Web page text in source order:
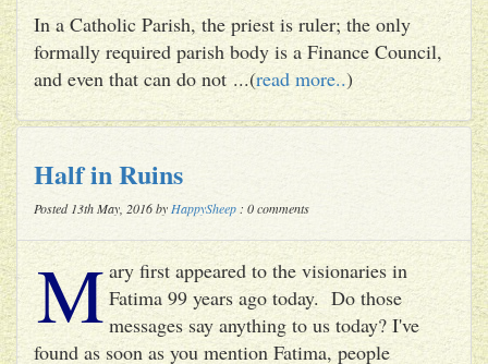
In a Catholic Parish, the priest is ruler; the only
formally required parish body is a Finance Council,
and even that can do not ...(read more..)
Half in Ruins
Posted 13th May, 2016 by HappySheep : 0 comments
M ary first appeared to the visionaries in
Fatima 99 years ago today. Do those
messages say anything to us today? I've
found as soon as you mention Fatima, people